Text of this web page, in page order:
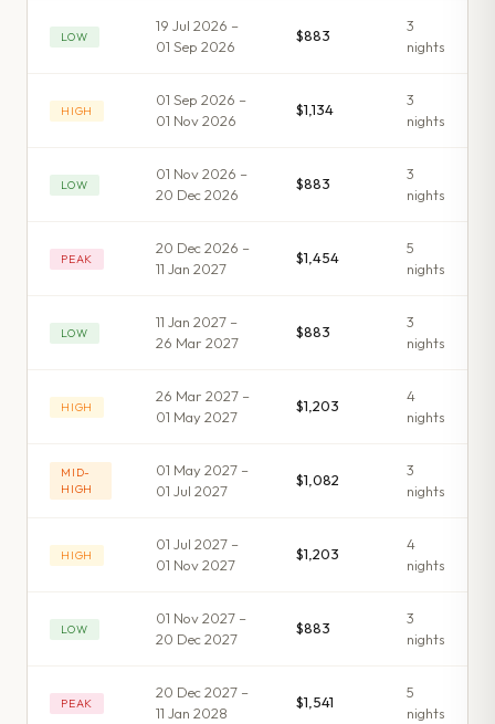
LOW
19 Jul 2026 –
01 Sep 2026
$883
3
nights
HIGH
01 Sep 2026 –
01 Nov 2026
$1,134
3
nights
LOW
01 Nov 2026 –
20 Dec 2026
$883
3
nights
PEAK
20 Dec 2026 –
11 Jan 2027
$1,454
5
nights
LOW
11 Jan 2027 –
26 Mar 2027
$883
3
nights
HIGH
26 Mar 2027 –
01 May 2027
$1,203
4
nights
MID-
HIGH
01 May 2027 –
01 Jul 2027
$1,082
3
nights
HIGH
01 Jul 2027 –
01 Nov 2027
$1,203
4
nights
LOW
01 Nov 2027 –
20 Dec 2027
$883
3
nights
PEAK
20 Dec 2027 –
11 Jan 2028
$1,541
5
nights